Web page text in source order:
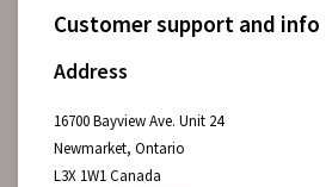
Customer support and info
Address
16700 Bayview Ave. Unit 24
Newmarket, Ontario
L3X 1W1 Canada